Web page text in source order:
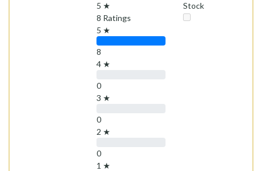
5 ★
8 Ratings
5 ★
8
4 ★
0
3 ★
0
2 ★
0
1 ★
Stock